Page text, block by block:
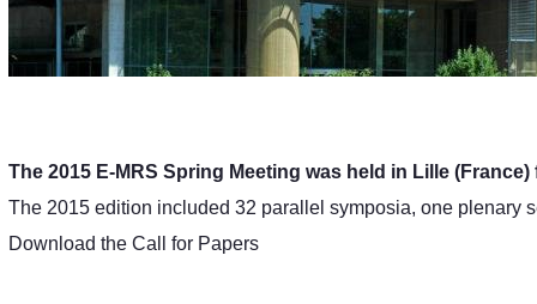
The 2015 E-MRS Spring Meeting was held in Lille (France)
The 2015 edition included 32 parallel symposia, one plenary
Download the Call for Papers